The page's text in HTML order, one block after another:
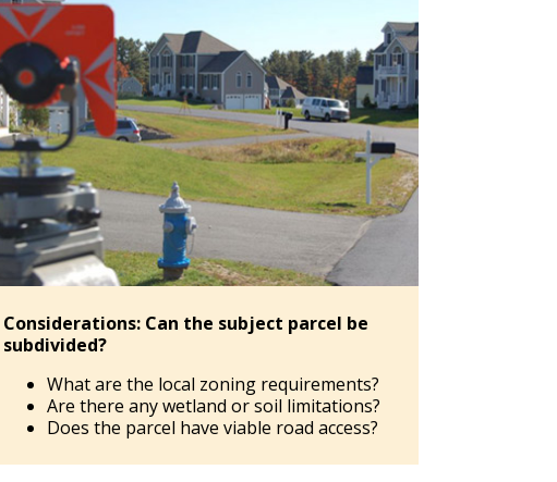
Considerations: Can the subject parcel be
subdivided?
What are the local zoning requirements?
Are there any wetland or soil limitations?
Does the parcel have viable road access?